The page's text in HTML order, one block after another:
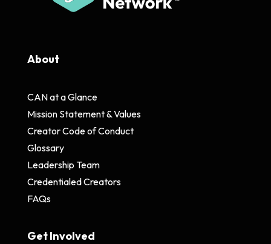
About
CAN at a Glance
Mission Statement & Values
Creator Code of Conduct
Glossary
Leadership Team
Credentialed Creators
FAQs
Get Involved